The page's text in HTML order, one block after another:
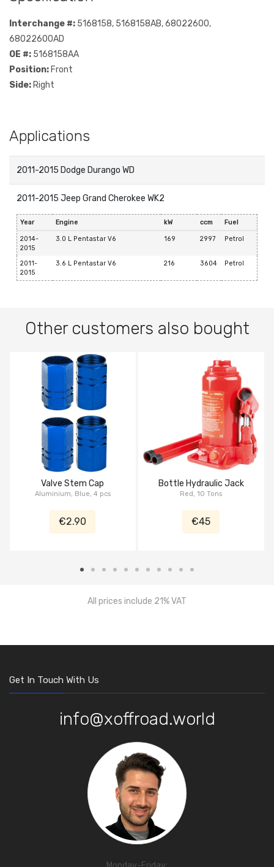
Interchange #: 5168158, 5168158AB, 68022600,
68022600AD
OE #: 5168158AA
Position: Front
Side: Right
Applications
2011-2015 Dodge Durango WD
2011-2015 Jeep Grand Cherokee WK2
Year Engine kW ccm Fuel
2014-
2015
3.0 L Pentastar V6 169 2997 Petrol
2011-
2015
3.6 L Pentastar V6 216 3604 Petrol
Other customers also bought
Valve Stem Cap
Aluminium, Blue, 4 pcs
€2.90
Bottle Hydraulic Jack
Red, 10 Tons
€45
All prices include 21% VAT
Get In Touch With Us
info@xoffroad.world